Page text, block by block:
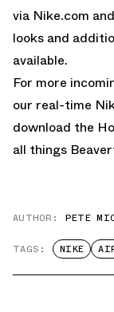
via Nike.com
looks and
available.
For more
our real-time
download the
all things
AUTHOR: PETE
TAGS: NIKE